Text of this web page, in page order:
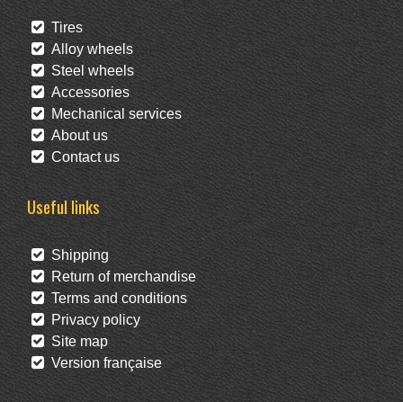
Tires
Alloy wheels
Steel wheels
Accessories
Mechanical services
About us
Contact us
Useful links
Shipping
Return of merchandise
Terms and conditions
Privacy policy
Site map
Version française